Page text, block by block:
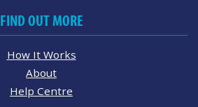
FIND OUT MORE
How It Works
About
Help Centre